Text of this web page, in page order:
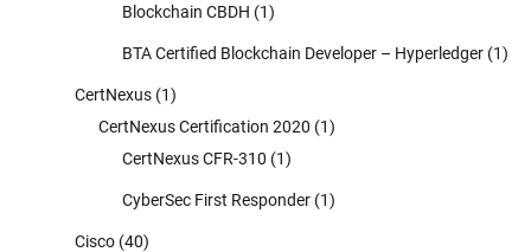
Blockchain CBDH (1)
BTA Certified Blockchain Developer – Hyperledger (1)
CertNexus (1)
CertNexus Certification 2020 (1)
CertNexus CFR-310 (1)
CyberSec First Responder (1)
Cisco (40)